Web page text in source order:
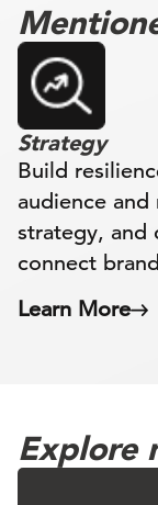
Strategy
Build
audience
strategy, and
connect
Learn More
Explore